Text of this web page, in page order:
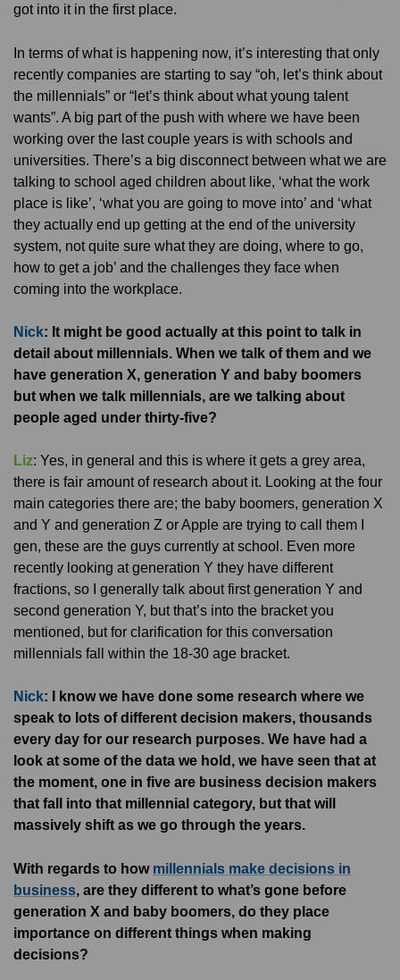
got into it in the first place.
In terms of what is happening now, it’s interesting that only
recently companies are starting to say “oh, let’s think about
the millennials” or “let’s think about what young talent
wants”. A big part of the push with where we have been
working over the last couple years is with schools and
universities. There’s a big disconnect between what we are
talking to school aged children about like, ‘what the work
place is like’, ‘what you are going to move into’ and ‘what
they actually end up getting at the end of the university
system, not quite sure what they are doing, where to go,
how to get a job’ and the challenges they face when
coming into the workplace.
Nick: It might be good actually at this point to talk in
detail about millennials. When we talk of them and we
have generation X, generation Y and baby boomers
but when we talk millennials, are we talking about
people aged under thirty-five?
Liz: Yes, in general and this is where it gets a grey area,
there is fair amount of research about it. Looking at the four
main categories there are; the baby boomers, generation X
and Y and generation Z or Apple are trying to call them I
gen, these are the guys currently at school. Even more
recently looking at generation Y they have different
fractions, so I generally talk about first generation Y and
second generation Y, but that’s into the bracket you
mentioned, but for clarification for this conversation
millennials fall within the 18-30 age bracket.
Nick: I know we have done some research where we
speak to lots of different decision makers, thousands
every day for our research purposes. We have had a
look at some of the data we hold, we have seen that at
the moment, one in five are business decision makers
that fall into that millennial category, but that will
massively shift as we go through the years.
With regards to how millennials make decisions in
business , are they different to what’s gone before
generation X and baby boomers, do they place
importance on different things when making
decisions?